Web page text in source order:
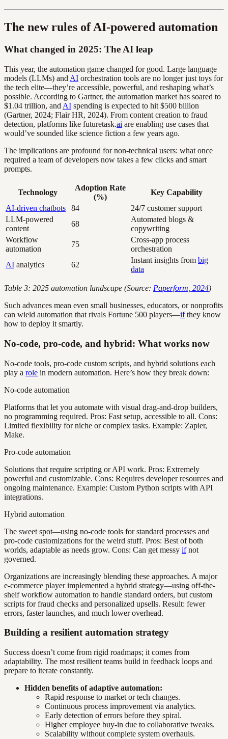
The new rules of AI-powered automation
What changed in 2025: The AI leap
This year, the automation game changed for good. Large language
models (LLMs) and AI orchestration tools are no longer just toys for
the tech elite—they’re accessible, powerful, and reshaping what’s
possible. According to Gartner, the automation market has soared to
$1.04 trillion, and AI spending is expected to hit $500 billion
(Gartner, 2024; Flair HR, 2024). From content creation to fraud
detection, platforms like futuretask.ai are enabling use cases that
would’ve sounded like science fiction a few years ago.
The implications are profound for non-technical users: what once
required a team of developers now takes a few clicks and smart
prompts.
Technology
Adoption Rate
(%)
Key Capability
AI-driven chatbots
84
24/7 customer support
LLM-powered
content
68
Automated blogs &
copywriting
Workflow
automation
75
Cross-app process
orchestration
AI analytics 62
Instant insights from big
data
Table 3: 2025 automation landscape (Source: Paperform, 2024)
Such advances mean even small businesses, educators, or nonprofits
can wield automation that rivals Fortune 500 players—ifthey know
how to deploy it smartly.
No-code, pro-code, and hybrid: What works now
No-code tools, pro-code custom scripts, and hybrid solutions each
play a role in modern automation. Here’s how they break down:
No-code automation
Platforms that let you automate with visual drag-and-drop builders,
no programming required. Pros: Fast setup, accessible to all. Cons:
Limited flexibility for niche or complex tasks. Example: Zapier,
Make.
Pro-code automation
Solutions that require scripting or API work. Pros: Extremely
powerful and customizable. Cons: Requires developer resources and
ongoing maintenance. Example: Custom Python scripts with API
integrations.
Hybrid automation
The sweet spot—using no-code tools for standard processes and
pro-code customizations for the weird stuff. Pros: Best of both
worlds, adaptable as needs grow. Cons: Can get messy ifnot
governed.
Organizations are increasingly blending these approaches. A major
e-commerce player implemented a hybrid strategy—using off-the-
shelf workflow automation to handle standard orders, but custom
scripts for fraud checks and personalized upsells. Result: fewer
errors, faster launches, and much lower overhead.
Building a resilient automation strategy
Success doesn’t come from rigid roadmaps; it comes from
adaptability. The most resilient teams build in feedback loops and
prepare to iterate constantly.
Hidden benefits of adaptive automation:
Rapid response to market or tech changes.
Continuous process improvement via analytics.
Early detection of errors before they spiral.
Higher employee buy-in due to collaborative tweaks.
Scalability without complete system overhauls.